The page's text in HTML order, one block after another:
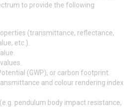
to provide the following
(transmittance, reflectance,
etc.).
(GWP), or carbon footprint.
and colour rendering index
pendulum body impact resistance,